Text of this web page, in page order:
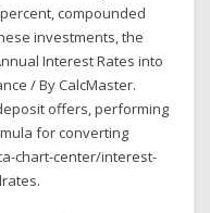
compounded
investments, the
Interest Rates into
/ By CalcMaster.
offers, performing
for converting
chart-center/interest-